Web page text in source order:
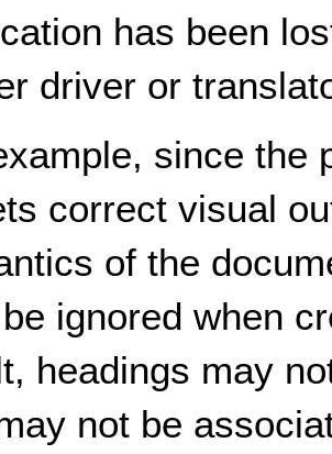
has been
driver or
since the
correct visual
of the
ignored when
headings may
not be